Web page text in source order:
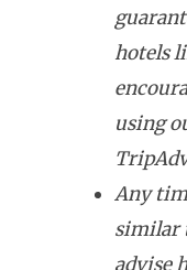
hotels
using
Any
similar
advise